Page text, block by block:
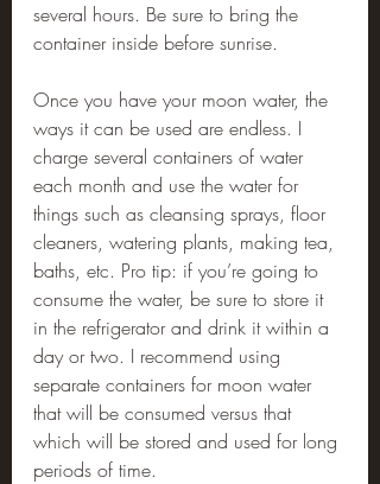
several hours. Be sure to bring the
container inside before sunrise.
Once you have your moon water, the
ways it can be used are endless. I
charge several containers of water
each month and use the water for
things such as cleansing sprays, floor
cleaners, watering plants, making tea,
baths, etc. Pro tip: if you’re going to
consume the water, be sure to store it
in the refrigerator and drink it within a
day or two. I recommend using
separate containers for moon water
that will be consumed versus that
which will be stored and used for long
periods of time.